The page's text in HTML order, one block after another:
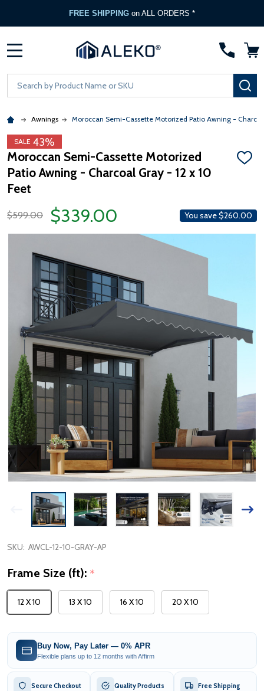
FREE SHIPPING on ALL ORDERS *
Search
Awnings Moroccan Semi-Cassette Motorized Patio Awning -
SALE 43%
Moroccan Semi-Cassette Motorized
Patio Awning - Charcoal Gray - 12 x 10
Feet
ADD
$599.00 $339.00 You save$260.00
SKU: AWCL-12-10-GRAY-AP
Frame Size (ft): *
12 X 10 13 X 10 16 X 10 20 X 10
Buy Now, Pay Later — 0% APR
Flexible plans up to 12 months with Affirm
Secure Checkout Quality Products Free Shipping